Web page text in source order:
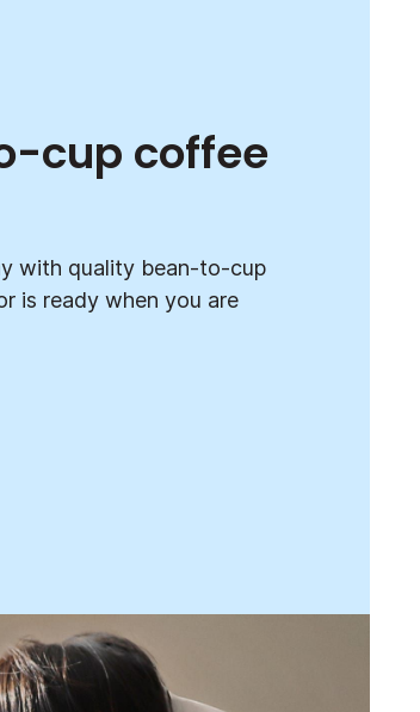
cup coffee
with quality bean-to-cup
is ready when you are